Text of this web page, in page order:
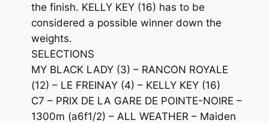
the finish. KELLY KEY (16) has to be
considered a possible winner down the
weights.
SELECTIONS
MY BLACK LADY (3) – RANCON ROYALE
(12) – LE FREINAY (4) – KELLY KEY (16)
C7 – PRIX DE LA GARE DE POINTE-NOIRE –
1300m (a6f1/2) – ALL WEATHER – Maiden